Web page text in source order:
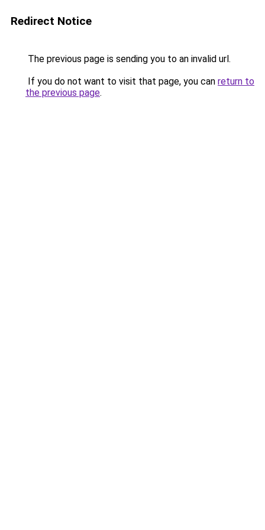
Redirect Notice
The previous page is sending you to an invalid url.
If you do not want to visit that page, you can return to
the previous page.